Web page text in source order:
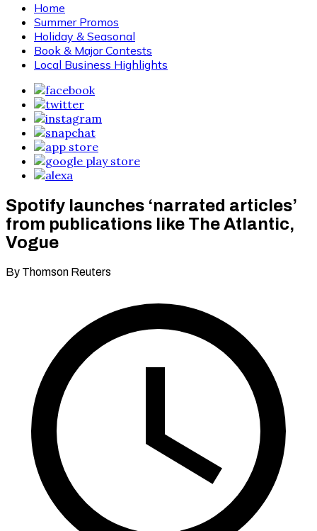
Home
Summer Promos
Holiday & Seasonal
Book & Major Contests
Local Business Highlights
Spotify launches ‘narrated articles’
from publications like The Atlantic,
Vogue
By Thomson Reuters